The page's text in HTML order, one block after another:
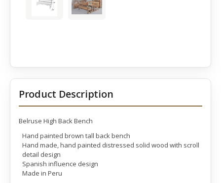
Product Description
Belruse High Back Bench
Hand painted brown tall back bench
Hand made, hand painted distressed solid wood with scroll
detail design
Spanish influence design
Made in Peru